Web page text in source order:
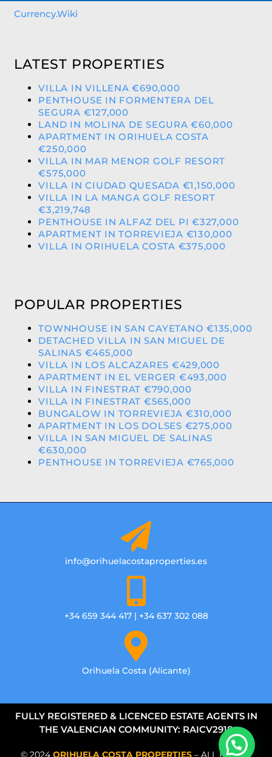
Currency.Wiki
LATEST PROPERTIES
VILLA IN VILLENA €690,000
PENTHOUSE IN FORMENTERA DEL
SEGURA €127,000
LAND IN MOLINA DE SEGURA €60,000
APARTMENT IN ORIHUELA COSTA
€250,000
VILLA IN MAR MENOR GOLF RESORT
€575,000
VILLA IN CIUDAD QUESADA €1,150,000
VILLA IN LA MANGA GOLF RESORT
€3,219,748
PENTHOUSE IN ALFAZ DEL PI €327,000
APARTMENT IN TORREVIEJA €130,000
VILLA IN ORIHUELA COSTA €375,000
POPULAR PROPERTIES
TOWNHOUSE IN SAN CAYETANO €135,000
DETACHED VILLA IN SAN MIGUEL DE
SALINAS €465,000
VILLA IN LOS ALCAZARES €429,000
APARTMENT IN EL VERGER €493,000
VILLA IN FINESTRAT €790,000
VILLA IN FINESTRAT €565,000
BUNGALOW IN TORREVIEJA €310,000
APARTMENT IN LOS DOLSES €275,000
VILLA IN SAN MIGUEL DE SALINAS
€630,000
PENTHOUSE IN TORREVIEJA €765,000
info@orihuelacostaproperties.es
+34 659 344 417 | +34 637 302 088
Orihuela Costa (Alicante)
FULLY REGISTERED & LICENCED ESTATE AGENTS IN
THE VALENCIAN COMMUNITY: RAICV2918
© 2024 ORIHUELA COSTA PROPERTIES – ALL RIGHTS